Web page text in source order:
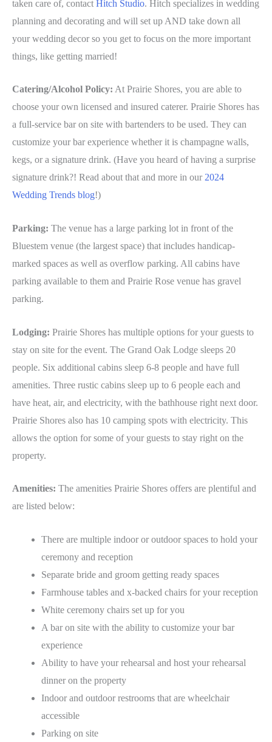
taken care of, contact Hitch Studio. Hitch specializes in wedding
planning and decorating and will set up AND take down all
your wedding decor so you get to focus on the more important
things, like getting married!
Catering/Alcohol Policy: At Prairie Shores, you are able to
choose your own licensed and insured caterer. Prairie Shores has
a full-service bar on site with bartenders to be used. They can
customize your bar experience whether it is champagne walls,
kegs, or a signature drink. (Have you heard of having a surprise
signature drink?! Read about that and more in our 2024
Wedding Trends blog!)
Parking: The venue has a large parking lot in front of the
Bluestem venue (the largest space) that includes handicap-
marked spaces as well as overflow parking. All cabins have
parking available to them and Prairie Rose venue has gravel
parking.
Lodging: Prairie Shores has multiple options for your guests to
stay on site for the event. The Grand Oak Lodge sleeps 20
people. Six additional cabins sleep 6-8 people and have full
amenities. Three rustic cabins sleep up to 6 people each and
have heat, air, and electricity, with the bathhouse right next door.
Prairie Shores also has 10 camping spots with electricity. This
allows the option for some of your guests to stay right on the
property.
Amenities: The amenities Prairie Shores offers are plentiful and
are listed below:
There are multiple indoor or outdoor spaces to hold your
ceremony and reception
Separate bride and groom getting ready spaces
Farmhouse tables and x-backed chairs for your reception
White ceremony chairs set up for you
A bar on site with the ability to customize your bar
experience
Ability to have your rehearsal and host your rehearsal
dinner on the property
Indoor and outdoor restrooms that are wheelchair
accessible
Parking on site